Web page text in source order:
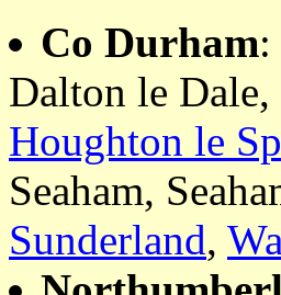
Co Durham:
Dalton le
Houghton le
Seaham,
Sunderland,